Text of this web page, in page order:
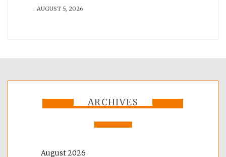
AUGUST 5, 2026
ARCHIVES
August 2026